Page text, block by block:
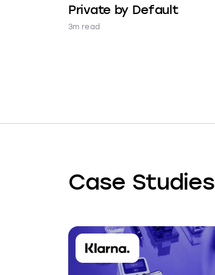
Private by Default
3m read
Case Studies